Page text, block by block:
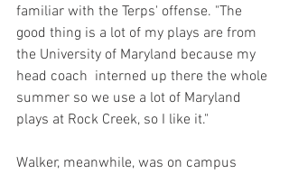
familiar with the Terps' offense. "The
good thing is a lot of my plays are from
the University of Maryland because my
head coach  interned up there the whole
summer so we use a lot of Maryland
plays at Rock Creek, so I like it."
Walker, meanwhile, was on campus